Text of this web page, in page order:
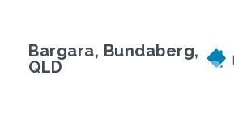
Bargara, Bundaberg,
QLD